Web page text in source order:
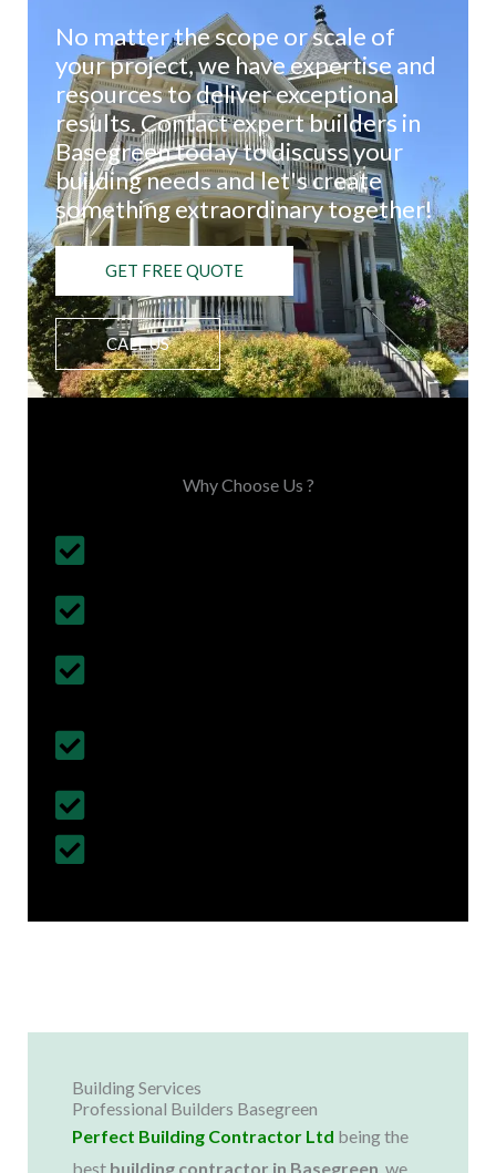
No matter the scope or scale of
your project, we have expertise and
resources to deliver exceptional
results. Contact expert builders in
Basegreen today to discuss your
building needs and let's create
something extraordinary together!
GET FREE QUOTE
CALL US
Why Choose Us ?
Building Services
Professional Builders Basegreen
Perfect Building Contractor Ltd being the
best building contractor in Basegreen , we